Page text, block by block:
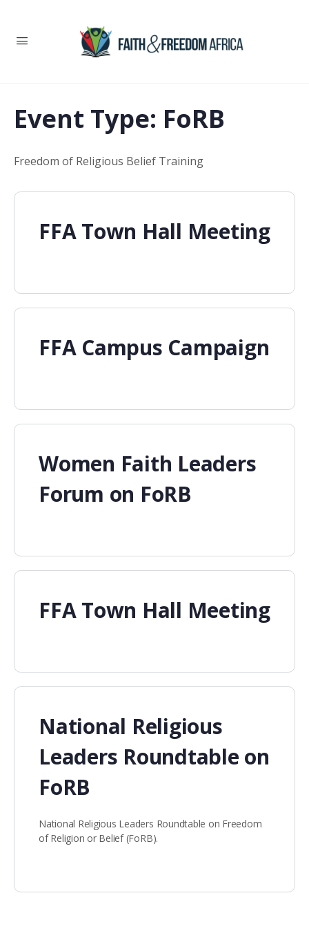
Event Type: FoRB
Freedom of Religious Belief Training
FFA Town Hall Meeting
FFA Campus Campaign
Women Faith Leaders
Forum on FoRB
FFA Town Hall Meeting
National Religious
Leaders Roundtable on
FoRB
National Religious Leaders Roundtable on Freedom
of Religion or Belief (FoRB).